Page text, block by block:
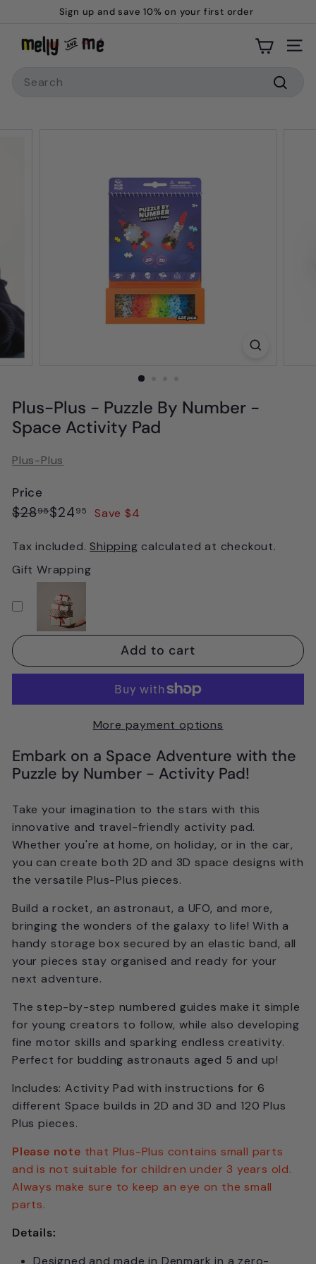
content
Sign up and save 10% on your first order
M
Site
Search
Plus-Plus - Puzzle By Number -
Space Activity Pad
Plus-Plus
Price
Regular
$2895$28.95
Sale
$24 95 $24.95
Save $4
Tax included. Shipping calculated at checkout.
Gift Wrapping
Add to cart
More payment options
Embark on a Space Adventure with the
Puzzle by Number - Activity Pad!
Take your imagination to the stars with this
innovative and travel-friendly activity pad.
Whether you're at home, on holiday, or in the car,
you can create both 2D and 3D space designs with
the versatile Plus-Plus pieces.
Build a rocket, an astronaut, a UFO, and more,
bringing the wonders of the galaxy to life! With a
handy storage box secured by an elastic band, all
your pieces stay organised and ready for your
next adventure.
The step-by-step numbered guides make it simple
for young creators to follow, while also developing
fine motor skills and sparking endless creativity.
Perfect for budding astronauts aged 5 and up!
Includes: Activity Pad with instructions for 6
different Space builds in 2D and 3D and 120 Plus
Plus pieces.
Please note that Plus-Plus contains small parts
and is not suitable for children under 3 years old.
Always make sure to keep an eye on the small
parts.
Details:
Designed and made in Denmark in a zero-